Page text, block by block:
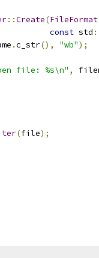
::Create(FileFormat
const std
.c_str(), "wb");
file: %s\n" ,
(file);